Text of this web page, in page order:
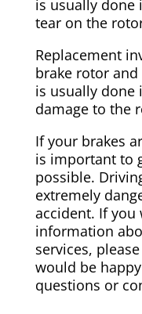
is usually done
tear on the
Replacement
brake rotor
is usually done
damage to the
If your brakes
is important to
possible.
extremely
accident. If
information
services,
would be
questions or